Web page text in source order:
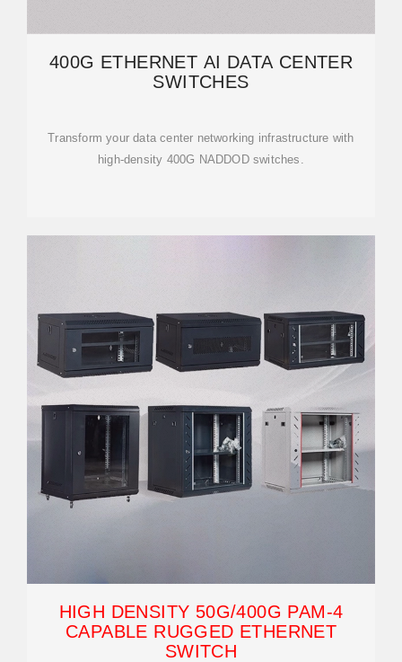
400G ETHERNET AI DATA CENTER
SWITCHES
Transform your data center networking infrastructure with
high-density 400G NADDOD switches.
HIGH DENSITY 50G/400G PAM-4
CAPABLE RUGGED ETHERNET
SWITCH